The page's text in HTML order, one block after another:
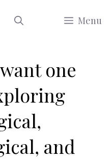
Menu
one
and